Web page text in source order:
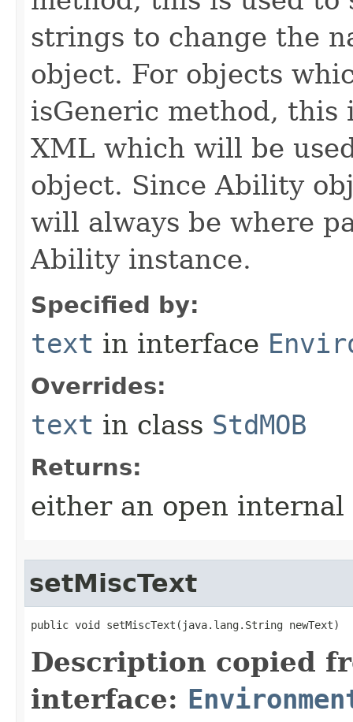
strings to change the
object. For objects
isGeneric method, this
XML which will be
object. Since Ability
will always be where
Ability instance.
Specified by:
text in interface
Overrides:
text in class StdMOB
Returns:
either an open
setMiscText
public void setMiscText​(java.lang.String newText)
Description copied
interface: